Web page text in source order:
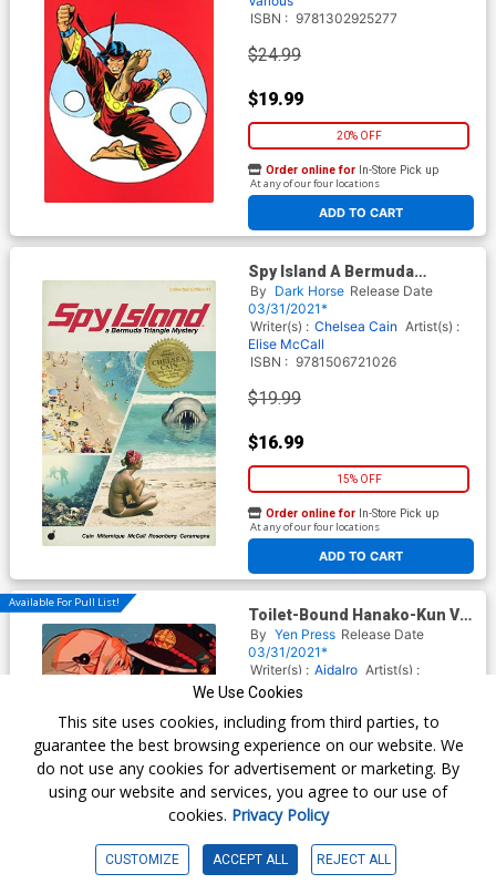
ISBN : 9781302925277
$24.99
$19.99
20% OFF
ADD TO CART
Order online for In-Store Pick up
At any of our four locations
Spy Island A Bermuda
Triangle Mystery TP
By Dark Horse Release Date
03/31/2021*
Writer(s) : Chelsea Cain Artist(s) :
Elise McCall
ISBN : 9781506721026
$19.99
$16.99
15% OFF
ADD TO CART
Order online for In-Store Pick up
At any of our four locations
Available For Pull List!
Toilet-Bound Hanako-Kun Vol
8 GN
By Yen Press Release Date
03/31/2021*
Writer(s) : Aidalro Artist(s) :
Aidalro
$13.00
$11.05
Order online forIn-Store Pick up
At any of our four locations
We Use Cookies
This site uses cookies, including from third parties, to
guarantee the best browsing experience on our website. We
do not use any cookies for advertisement or marketing. By
using our website and services, you agree to our use of
cookies. Privacy Policy
CUSTOMIZE ACCEPT ALL REJECT ALL